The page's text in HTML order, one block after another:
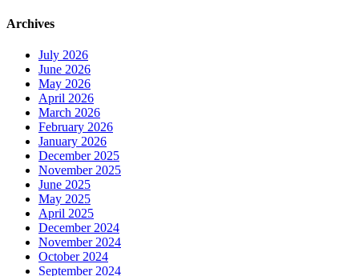
Archives
July 2026
June 2026
May 2026
April 2026
March 2026
February 2026
January 2026
December 2025
November 2025
June 2025
May 2025
April 2025
December 2024
November 2024
October 2024
September 2024